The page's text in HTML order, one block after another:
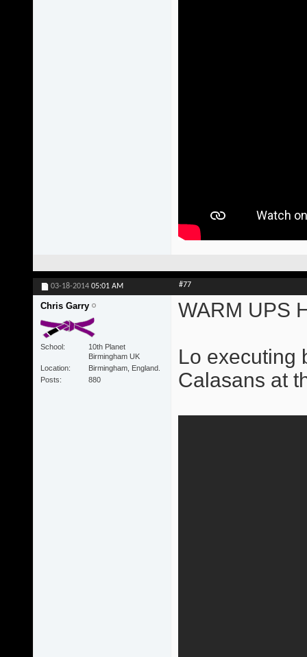
03-18-2014 05:01 AM #77
Chris Garry
School
10th Planet
Birmingham UK
Location
Birmingham, England.
Posts
880
WARM UPS
Lo executing
Calasans at